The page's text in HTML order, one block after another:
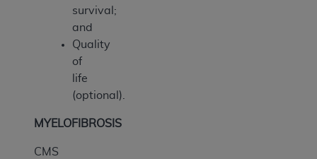
survival;
and
Quality
of
life
(optional).
MYELOFIBROSIS
CMS